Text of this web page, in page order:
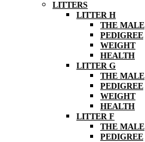
LITTERS
LITTER H
THE MALE
PEDIGREE
WEIGHT
HEALTH
LITTER G
THE MALE
PEDIGREE
WEIGHT
HEALTH
LITTER F
THE MALE
PEDIGREE